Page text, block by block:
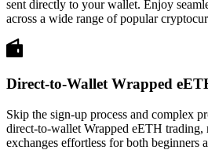
sent directly to your wallet. Enjoy
across a wide range of popular
Direct-to-Wallet Wrapped
Skip the sign-up process and complex
direct-to-wallet Wrapped eETH
exchanges effortless for both beginners